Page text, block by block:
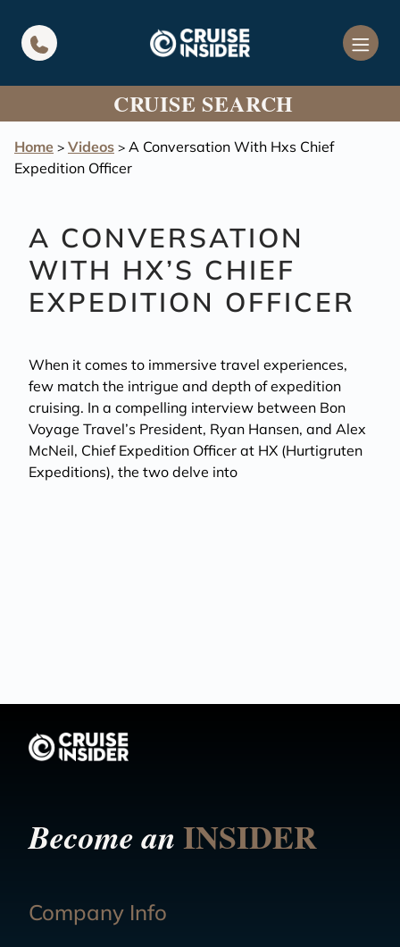
CRUISE SEARCH
Home > Videos > A Conversation With Hxs Chief
Expedition Officer
A CONVERSATION
WITH HX’S CHIEF
EXPEDITION OFFICER
When it comes to immersive travel experiences,
few match the intrigue and depth of expedition
cruising. In a compelling interview between Bon
Voyage Travel’s President, Ryan Hansen, and Alex
McNeil, Chief Expedition Officer at HX (Hurtigruten
Expeditions), the two delve into
Become anINSIDER
Company Info